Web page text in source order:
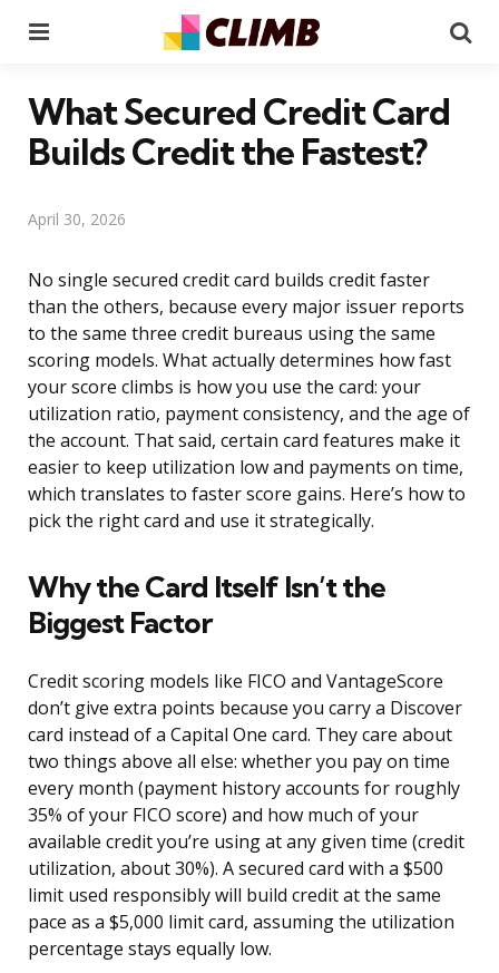
What Secured Credit Card
Builds Credit the Fastest?
April 30, 2026
No single secured credit card builds credit faster
than the others, because every major issuer reports
to the same three credit bureaus using the same
scoring models. What actually determines how fast
your score climbs is how you use the card: your
utilization ratio, payment consistency, and the age of
the account. That said, certain card features make it
easier to keep utilization low and payments on time,
which translates to faster score gains. Here’s how to
pick the right card and use it strategically.
Why the Card Itself Isn’t the
Biggest Factor
Credit scoring models like FICO and VantageScore
don’t give extra points because you carry a Discover
card instead of a Capital One card. They care about
two things above all else: whether you pay on time
every month (payment history accounts for roughly
35% of your FICO score) and how much of your
available credit you’re using at any given time (credit
utilization, about 30%). A secured card with a $500
limit used responsibly will build credit at the same
pace as a $5,000 limit card, assuming the utilization
percentage stays equally low.